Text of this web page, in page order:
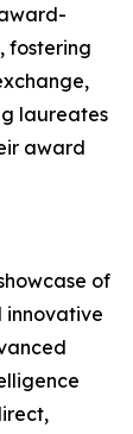
fostering
laureates
award
of
innovative